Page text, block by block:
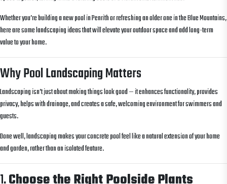
Whether you’re building a new pool in Penrith or refreshing an older one in the Blue Mountains,
here are some landscaping ideas that will elevate your outdoor space and add long-term
value to your home.
Why Pool Landscaping Matters
Landscaping isn’t just about making things look good — it enhances functionality, provides
privacy, helps with drainage, and creates a safe, welcoming environment for swimmers and
guests.
Done well, landscaping makes your concrete pool feel like a natural extension of your home
and garden, rather than an isolated feature.
1.Choose the Right Poolside Plants